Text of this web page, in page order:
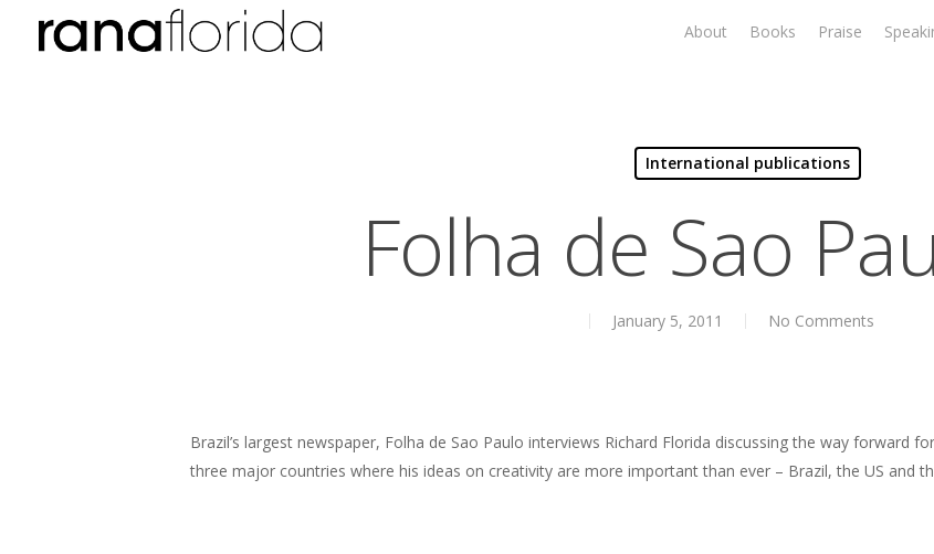
About Books Praise
International publications
Folha de Sao
January 5, 2011 No Comments
Brazil’s largest newspaper, Folha de Sao Paulo interviews Richard Florida discussing the way forward for
three major countries where his ideas on creativity are more important than ever – Brazil, the US and